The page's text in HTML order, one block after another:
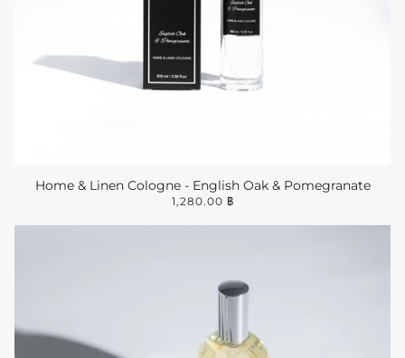
Home & Linen Cologne - English Oak & Pomegranate
1,280.00 ฿